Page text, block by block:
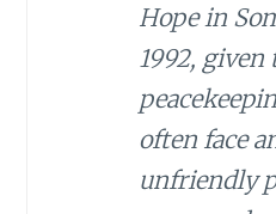
Hope in
1992, given
often face
unfriendly